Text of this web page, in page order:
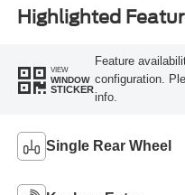
Highlighted
VIEW
WINDOW
STICKER
Feature
configuration.
info.
Single Rear Wheel